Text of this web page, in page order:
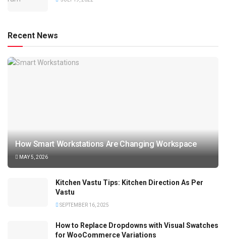
Recent News
How Smart Workstations Are Changing Workspace
MAY 5, 2026
Kitchen Vastu Tips: Kitchen Direction As Per
Vastu
SEPTEMBER 16, 2025
How to Replace Dropdowns with Visual Swatches
for WooCommerce Variations